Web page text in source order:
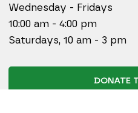
Wednesday - Fridays
10:00 am - 4:00 pm
Saturdays, 10 am - 3 pm
DONATE